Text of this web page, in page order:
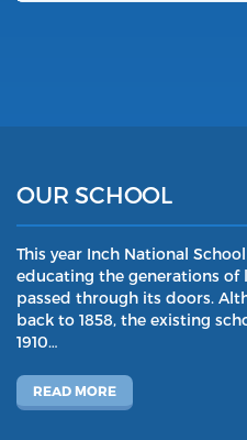
OUR SCHOOL
This year Inch National
educating the generations of
passed through its doors.
back to 1858, the existing
1910…
READ MORE